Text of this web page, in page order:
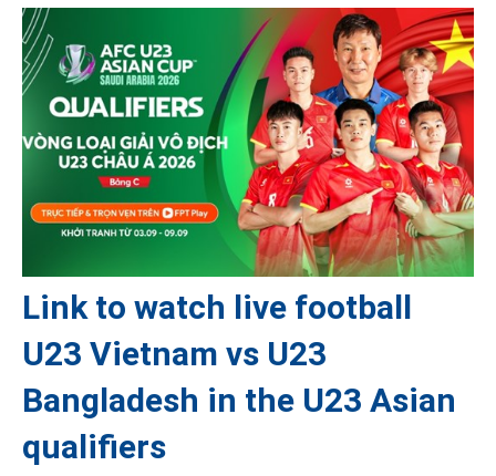
Link to watch live football
U23 Vietnam vs U23
Bangladesh in the U23 Asian
qualifiers